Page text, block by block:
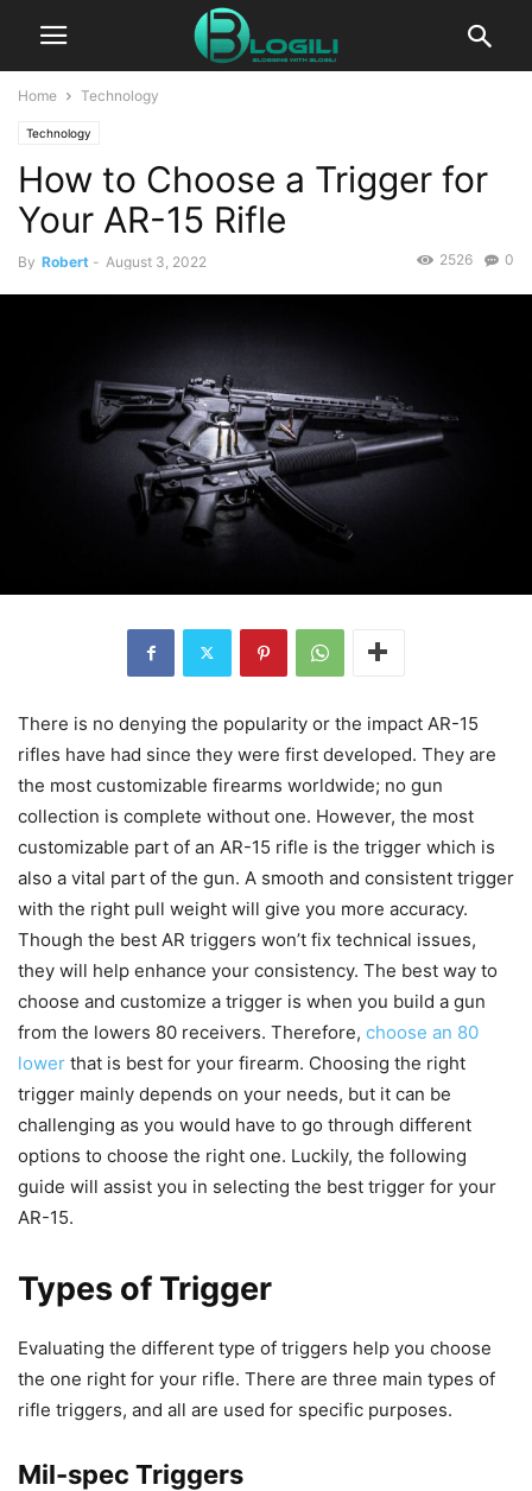
Home Technology
Technology
How to Choose a Trigger for
Your AR-15 Rifle
By Robert - August 3, 2022 0
2526
There is no denying the popularity or the impact AR-15
rifles have had since they were first developed. They are
the most customizable firearms worldwide; no gun
collection is complete without one. However, the most
customizable part of an AR-15 rifle is the trigger which is
also a vital part of the gun. A smooth and consistent trigger
with the right pull weight will give you more accuracy.
Though the best AR triggers won’t fix technical issues,
they will help enhance your consistency. The best way to
choose and customize a trigger is when you build a gun
from the lowers 80 receivers. Therefore, choose an 80
lower that is best for your firearm. Choosing the right
trigger mainly depends on your needs, but it can be
challenging as you would have to go through different
options to choose the right one. Luckily, the following
guide will assist you in selecting the best trigger for your
AR-15.
Types of Trigger
Evaluating the different type of triggers help you choose
the one right for your rifle. There are three main types of
rifle triggers, and all are used for specific purposes.
Mil-spec Triggers